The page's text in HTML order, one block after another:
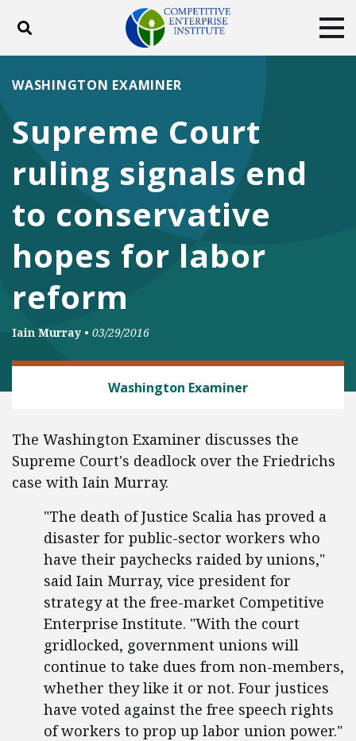
Toggle search
ABOUT POLICY
DONATE
FacebookTwitterYouTubeInstagram
Supreme Court
ruling signals end
to conservative
hopes for labor
reform
WASHINGTON EXAMINER
Iain Murray • 03/29/2016
Washington Examiner
The Washington Examiner discusses the
Supreme Court's deadlock over the Friedrichs
case with Iain Murray.
"The death of Justice Scalia has proved a
disaster for public-sector workers who
have their paychecks raided by unions,"
said Iain Murray, vice president for
strategy at the free-market Competitive
Enterprise Institute. "With the court
gridlocked, government unions will
continue to take dues from non-members,
whether they like it or not. Four justices
have voted against the free speech rights
of workers to prop up labor union power."